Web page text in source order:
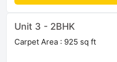
Unit 3 - 2BHK
Carpet Area : 925 sq ft